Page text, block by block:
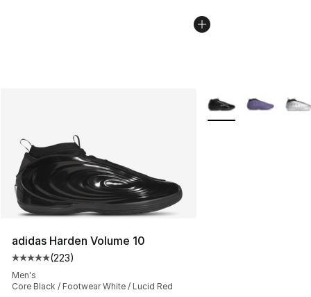
adidas Harden Volume 10
Average customer rating - [5 out of 5 stars], 223
(223)
Men's
Core Black / Footwear White / Lucid Red
More Colors